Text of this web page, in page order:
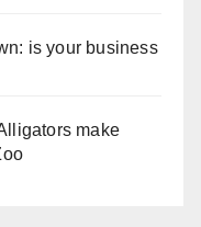
is your business
make